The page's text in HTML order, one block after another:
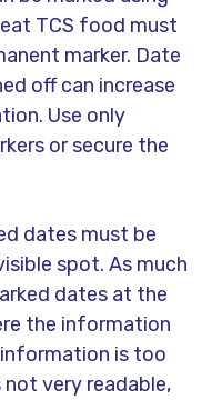
TCS food must
marker. Date
off can increase
Use only
or secure the
dates must be
spot. As much
dates at the
the information
information is too
very readable,